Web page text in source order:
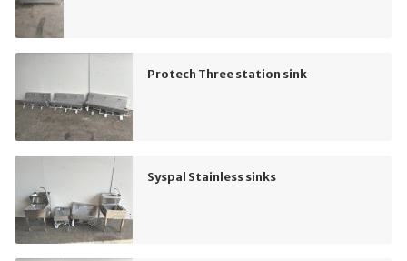
Protech Three station sink
Syspal Stainless sinks